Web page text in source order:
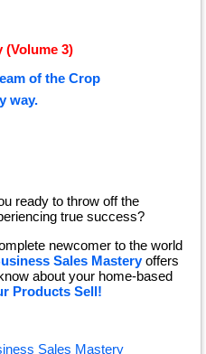
(Volume 3)
of the Crop
way.
ready to throw off the
true success?
newcomer to the world
Sales Masteryoffers
about your home-based
Products Sell!